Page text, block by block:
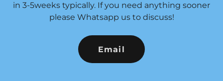
in 3-5weeks typically. If you need anything sooner
please Whatsapp us to discuss!
Email